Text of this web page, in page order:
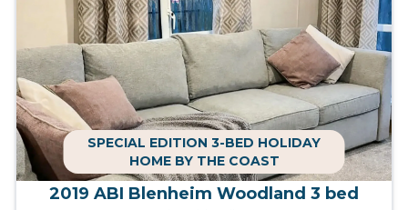
SPECIAL EDITION 3-BED HOLIDAY
HOME BY THE COAST
2019 ABI Blenheim Woodland 3 bed